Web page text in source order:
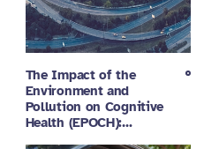
The Impact of the
Environment and
Pollution on Cognitive
Health (EPOCH):…